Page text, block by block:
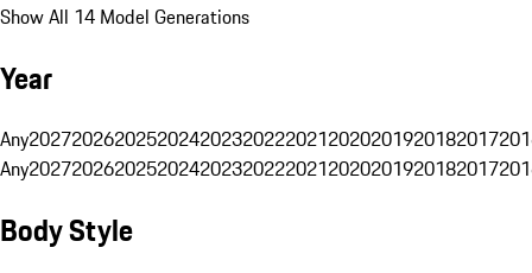
Show All 14 Model Generations
Year
Any20272026202520242023202220212020201920182017
Any20272026202520242023202220212020201920182017
Body Style